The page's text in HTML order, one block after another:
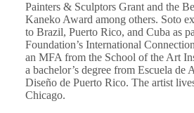
Painters & Sculptors Grant and the
Kaneko Award among others. Soto
to Brazil, Puerto Rico, and Cuba as
Foundation’s International
an MFA from the School of the Art
a bachelor’s degree from Escuela de
Diseño de Puerto Rico. The artist
Chicago.